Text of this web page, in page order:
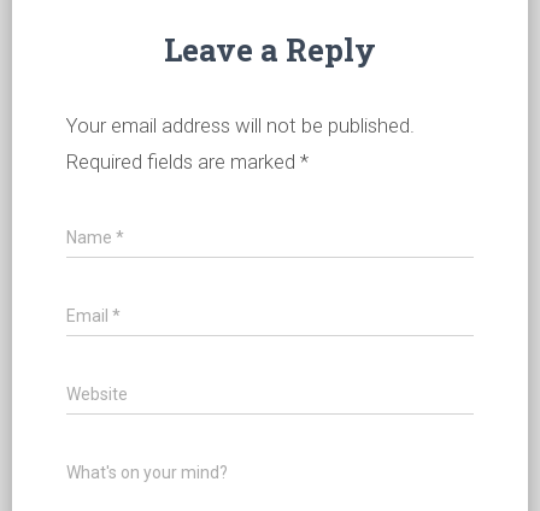
Leave a Reply
Your email address will not be published.
Required fields are marked *
Name *
Email *
Website
What's on your mind?